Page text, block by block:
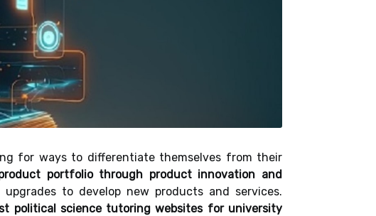
for ways to differentiate themselves from their
portfolio through product innovation and
to develop new products and services.
political science tutoring websites for university